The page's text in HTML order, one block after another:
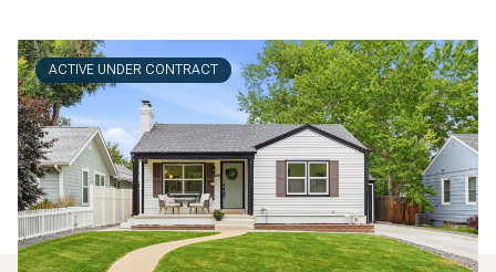
ACTIVE UNDER CONTRACT